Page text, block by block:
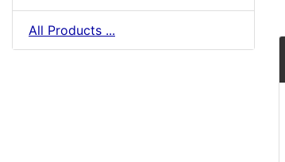
All Products ...